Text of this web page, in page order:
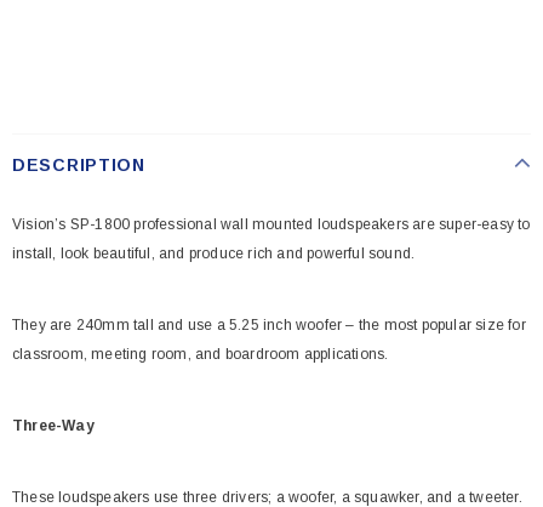
DESCRIPTION
Vision’s SP-1800 professional wall mounted loudspeakers are super-easy to
install, look beautiful, and produce rich and powerful sound.
They are 240mm tall and use a 5.25 inch woofer – the most popular size for
classroom, meeting room, and boardroom applications.
Three-Way
These loudspeakers use three drivers; a woofer, a squawker, and a tweeter.